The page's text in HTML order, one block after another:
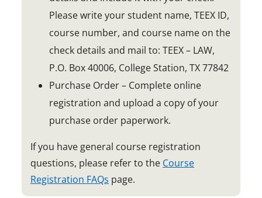
Please write your student name, TEEX ID,
course number, and course name on the
check details and mail to: TEEX – LAW,
P.O. Box 40006, College Station, TX 77842
Purchase Order – Complete online
registration and upload a copy of your
purchase order paperwork.
If you have general course registration
questions, please refer to the Course
Registration FAQs page.